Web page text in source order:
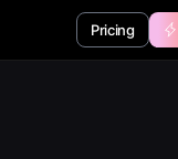
Pricing